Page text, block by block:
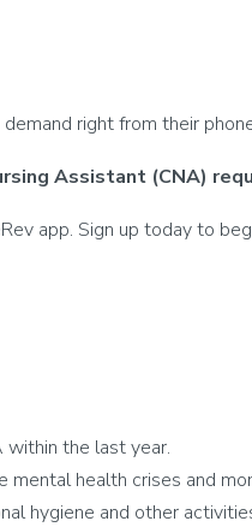
right from their
Assistant (CNA)
app. Sign up today to
within the last year.
health crises and
hygiene and other